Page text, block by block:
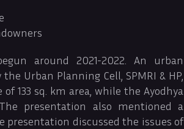
around 2021-2022. An urban
Urban Planning Cell, SPMRI & HP,
133 sq. km area, while the Ayodhya
presentation also mentioned a
presentation discussed the issues of